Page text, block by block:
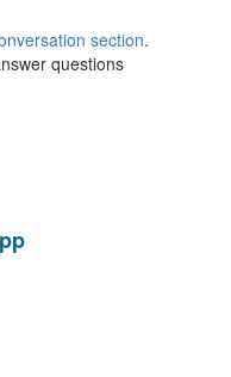
section.
questions